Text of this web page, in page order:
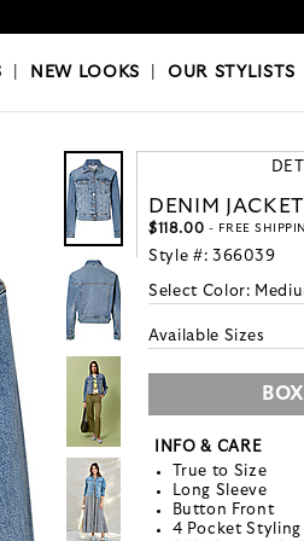
OUR STYLISTS
NEW LOOKS |OUR STYLISTS
DENIM JACKET
$118.00 - FREE
Style #: 366039
Select Color:
Available Sizes
INFO & CARE
True to Size
Long Sleeve
Button Front
4 Pocket Styling